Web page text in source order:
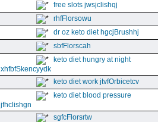
free slots jwsjclishqj
rhfFlorsowu
dr oz keto diet hgcjBrushhj
sbfFlorscah
keto diet hungry at night
xhfbfSkencyydk
keto diet work jtvfOrbicetcv
keto diet blood pressure
jfhclishgn
sgfcFlorsrtw